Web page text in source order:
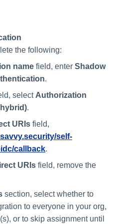
the following:
name field, enter Shadow
.
select Authorization
.
URIs field,
self-
callback.
URIs field, remove the
section, select whether to
to everyone in your org,
or to skip assignment until